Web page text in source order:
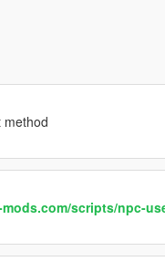
method
scripts/npc-